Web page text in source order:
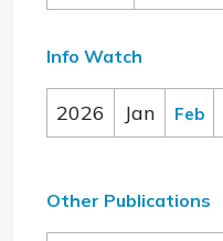
Info Watch
2026 Jan Feb
Other Publications